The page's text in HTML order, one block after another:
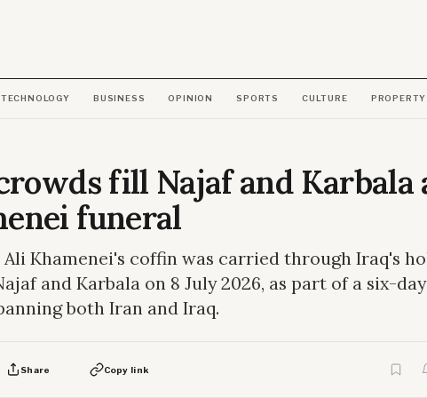
TECHNOLOGY BUSINESS OPINION SPORTS CULTURE PROPERTY
fill Najaf and Karbala
funeral
Khamenei's coffin was carried through Iraq's
and Karbala on 8 July 2026, as part of a six-
both Iran and Iraq.
Share Copy link